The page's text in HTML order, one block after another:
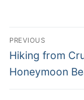
Post
PREVIOUS
Previous
post:
Hiking from
Honeymoon